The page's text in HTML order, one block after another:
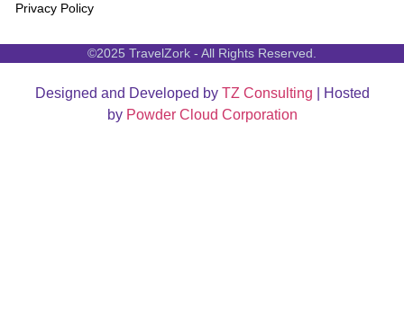
Privacy Policy
©2025 TravelZork - All Rights Reserved.
Designed and Developed by TZ Consulting | Hosted
by Powder Cloud Corporation